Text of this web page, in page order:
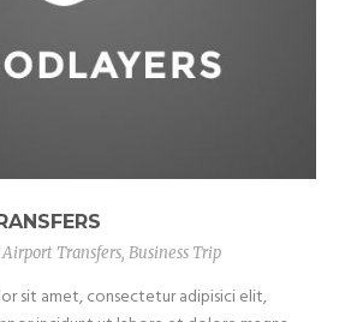
Airport Transfers, Business Trip
sit amet, consectetur adipisici elit,